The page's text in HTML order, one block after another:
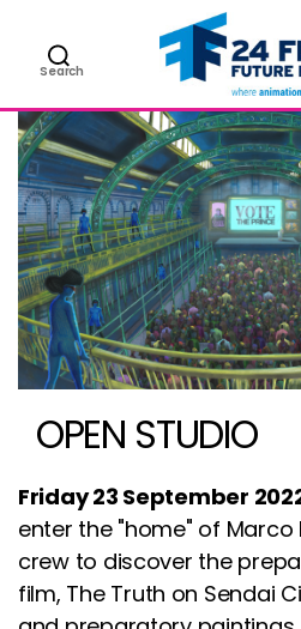
Search
OPEN STUDIO
Friday 23 September
enter the "home" of Marco
crew to discover the
film, The Truth on Sendai